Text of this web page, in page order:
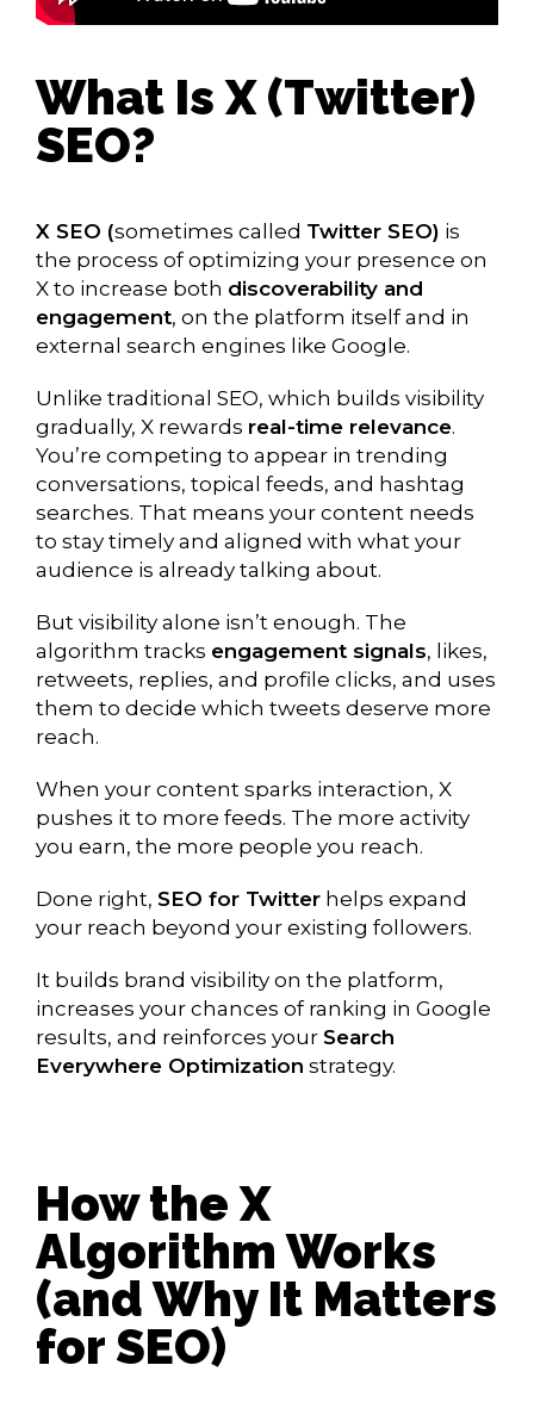
What Is X (Twitter)
SEO?
X SEO (sometimes called Twitter SEO) is
the process of optimizing your presence on
X to increase both discoverability and
engagement, on the platform itself and in
external search engines like Google.
Unlike traditional SEO, which builds visibility
gradually, X rewards real-time relevance.
You’re competing to appear in trending
conversations, topical feeds, and hashtag
searches. That means your content needs
to stay timely and aligned with what your
audience is already talking about.
But visibility alone isn’t enough. The
algorithm tracks engagement signals, likes,
retweets, replies, and profile clicks, and uses
them to decide which tweets deserve more
reach.
When your content sparks interaction, X
pushes it to more feeds. The more activity
you earn, the more people you reach.
Done right, SEO for Twitter helps expand
your reach beyond your existing followers.
It builds brand visibility on the platform,
increases your chances of ranking in Google
results, and reinforces your Search
Everywhere Optimization strategy.
How the X
Algorithm Works
(and Why It Matters
for SEO)